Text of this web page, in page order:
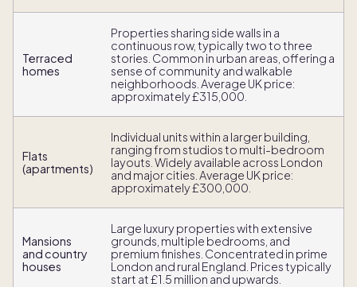
Terraced
homes
Properties sharing side walls in a
continuous row, typically two to three
stories. Common in urban areas, offering a
sense of community and walkable
neighborhoods. Average UK price:
approximately £315,000.
Flats
(apartments)
Individual units within a larger building,
ranging from studios to multi-bedroom
layouts. Widely available across London
and major cities. Average UK price:
approximately £300,000.
Mansions
and country
houses
Large luxury properties with extensive
grounds, multiple bedrooms, and
premium finishes. Concentrated in prime
London and rural England. Prices typically
start at £1.5 million and upwards.